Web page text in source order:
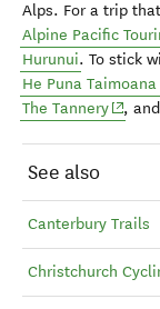
Alps. For a trip
Alpine Pacific
Hurunui. To stick
He Puna
The Tannery
,
See also
Canterbury Trails
Christchurch